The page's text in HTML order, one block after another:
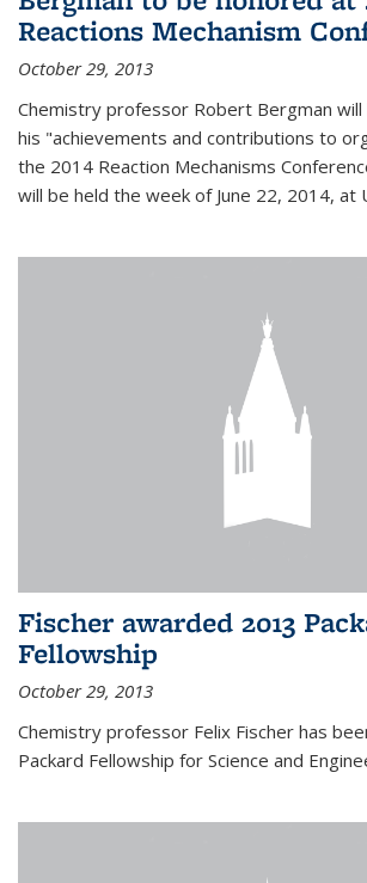
Reactions Mechanism
October 29, 2013
Chemistry professor Robert Bergman
his "achievements and contributions to
the 2014 Reaction Mechanisms
will be held the week of June 22, 2014, at
Fischer awarded 2013
Fellowship
October 29, 2013
Chemistry professor Felix Fischer has
Packard Fellowship for Science and